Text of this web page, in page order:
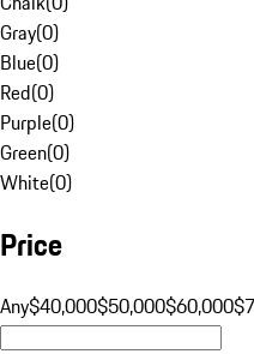
Gray(0)
Blue(0)
Red(0)
Purple(0)
Green(0)
White(0)
Price
Any$40,000$50,000$60,000